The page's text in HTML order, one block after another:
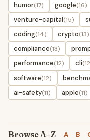
humor(17) google(16)
venture-capital(15)
coding(14) crypto(13)
compliance(13)
performance(12) cli
software(12)
ai-safety(11) apple(11)
Browse A–Z A B